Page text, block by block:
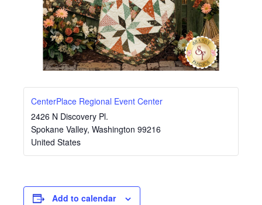
CenterPlace Regional Event Center
2426 N Discovery Pl.
Spokane Valley, Washington 99216
United States
Add to calendar